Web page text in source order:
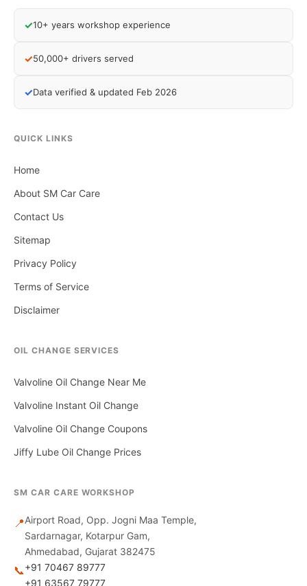
✓10+ years workshop experience
✓50,000+ drivers served
✓Data verified & updated Feb 2026
QUICK LINKS
Home
About SM Car Care
Contact Us
Sitemap
Privacy Policy
Terms of Service
Disclaimer
OIL CHANGE SERVICES
Valvoline Oil Change Near Me
Valvoline Instant Oil Change
Valvoline Oil Change Coupons
Jiffy Lube Oil Change Prices
SM CAR CARE WORKSHOP
📍Airport Road, Opp. Jogni Maa Temple,
Sardarnagar, Kotarpur Gam,
Ahmedabad, Gujarat 382475
📞+91 70467 89777
+91 63567 79777